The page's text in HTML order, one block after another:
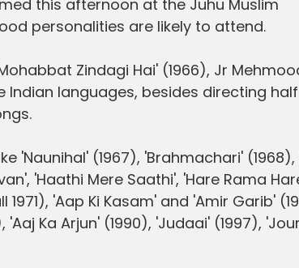
this afternoon at the Juhu Muslim
personalities are likely to attend.
Zindagi Hai' (1966), Jr
languages, besides directing
'Naunihal' (1967), 'Brahmachari' (1968),
'Haathi Mere Saathi', 'Hare Rama
'Aap Ki Kasam' and 'Amir Garib'
Ka Arjun' (1990), 'Judaai' (1997),